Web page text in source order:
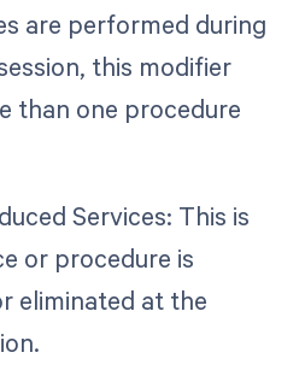
are performed during
this modifier
than one procedure
Services: This is
or procedure is
eliminated at the